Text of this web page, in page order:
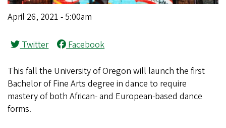
April 26, 2021 - 5:00am
Twitter Facebook
This fall the University of Oregon will launch the first
Bachelor of Fine Arts degree in dance to require
mastery of both African- and European-based dance
forms.